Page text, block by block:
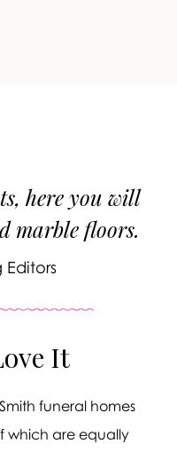
here you will
marble floors.
Editors
It
funeral homes
which are equally